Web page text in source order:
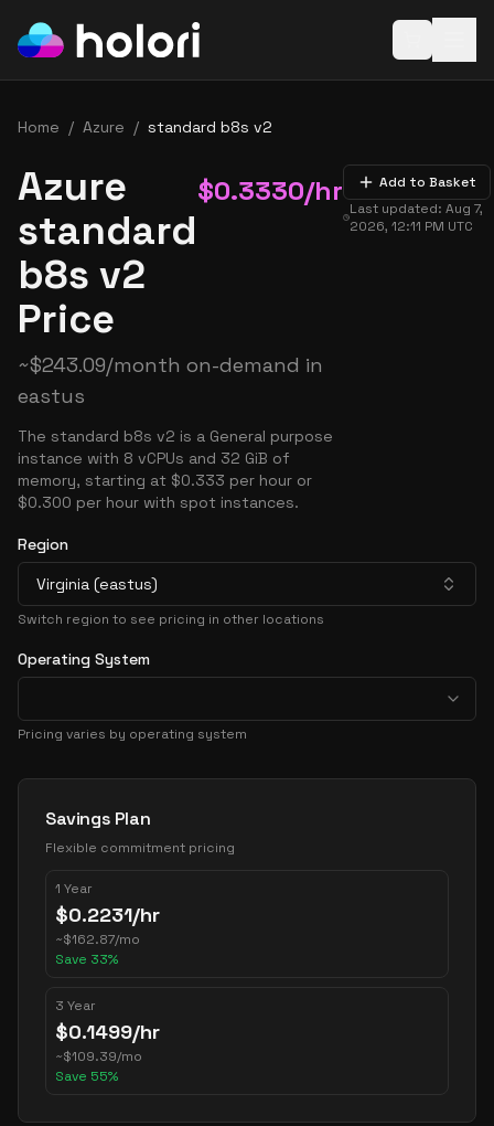
Home / Azure / standard b8s v2
Azure
standard
b8s v2
Price
$0.3330/hr
~$243.09/month on-demand in
eastus
The standard b8s v2 is a General purpose
instance with 8 vCPUs and 32 GiB of
memory, starting at $0.333 per hour or
$0.300 per hour with spot instances.
Add to Basket
Last updated:Aug 7,
2026, 12:11 PM UTC
Region
Virginia (eastus)
Switch region to see pricing in other locations
Operating System
Pricing varies by operating system
Pricing Options
Savings Plan
Flexible commitment pricing
1 Year
$0.2231/hr
~$162.87/mo
Save 33%
3 Year
$0.1499/hr
~$109.39/mo
Save 55%